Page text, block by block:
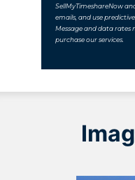
SellMyTimeshareNow
emails, and use
Message and data rates
purchase our services.